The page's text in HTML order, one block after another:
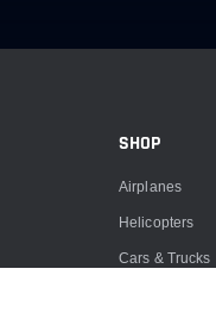
SHOP
Airplanes
Helicopters
Cars & Trucks